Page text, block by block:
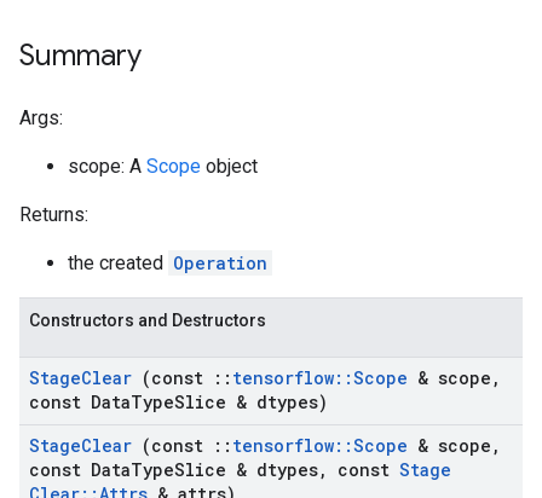
Summary
Args:
scope: A Scope object
Returns:
the created Operation
Constructors and Destructors
StageClear (const :: tensorflow::Scope & scope ,
const DataTypeSlice & dtypes)
StageClear (const :: tensorflow::Scope & scope ,
const DataTypeSlice & dtypes, const Stage